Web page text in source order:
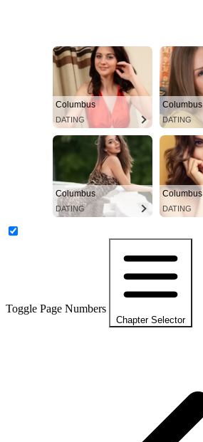
Columbus
DATING
Columbus
DATING
Columbus
DATING
Columbus
DATING
Toggle Page Numbers
Chapter Selector